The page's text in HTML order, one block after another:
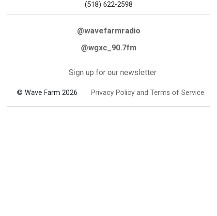
(518) 622-2598
@wavefarmradio
@wgxc_90.7fm
Sign up for our newsletter
© Wave Farm 2026 Privacy Policy and Terms of Service